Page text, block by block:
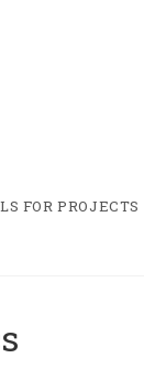
FOR PROJECTS